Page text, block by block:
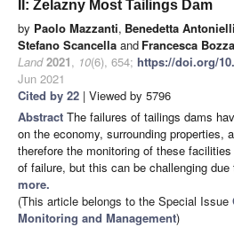
II: Żelazny Most Tailings Dam
by Paolo Mazzanti, Benedetta Antonielli
Stefano Scancella and Francesca
Land 2021, 10(6), 654; https://doi.org/
Jun 2021
Cited by 22 | Viewed by 5796
Abstract The failures of tailings dams
on the economy, surrounding properties,
therefore the monitoring of these
of failure, but this can be challenging
more.
(This article belongs to the Special Issue
Monitoring and Management)